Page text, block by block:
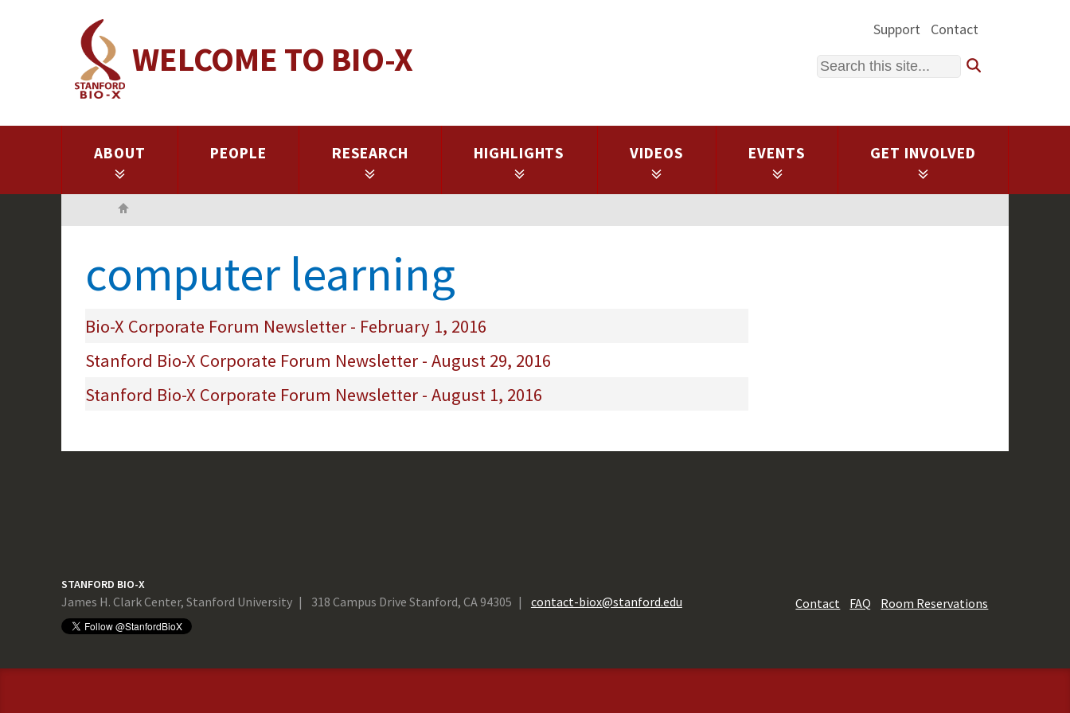
WELCOME TO BIO-X
Support Contact
Search
ABOUT PEOPLE RESEARCH HIGHLIGHTS VIDEOS EVENTS GET INVOLVED
computer learning
Bio-X Corporate Forum Newsletter - February 1, 2016
Stanford Bio-X Corporate Forum Newsletter - August 29, 2016
Stanford Bio-X Corporate Forum Newsletter - August 1, 2016
STANFORD BIO-X
James H. Clark Center, Stanford University 318 Campus Drive Stanford, CA 94305 contact-biox@stanford.edu Contact FAQ Room Reservations